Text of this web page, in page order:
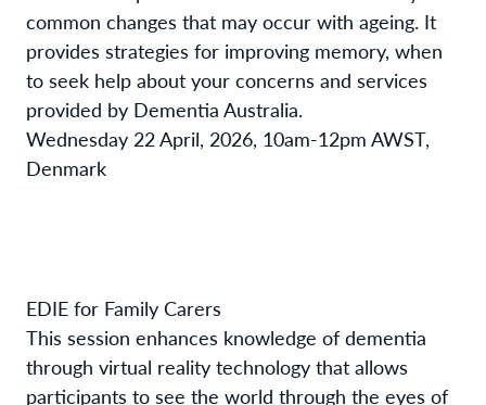
common changes that may occur with ageing. It
provides strategies for improving memory, when
to seek help about your concerns and services
provided by Dementia Australia.
Wednesday 22 April, 2026, 10am-12pm AWST,
Denmark
EDIE for Family Carers
This session enhances knowledge of dementia
through virtual reality technology that allows
participants to see the world through the eyes of